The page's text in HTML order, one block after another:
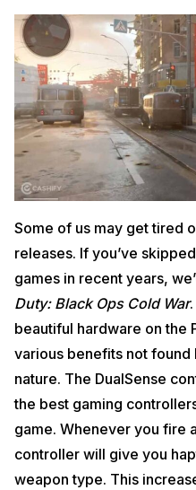
Some of us may get tired
releases. If you’ve
games in recent years,
Duty: Black Ops Cold War
beautiful hardware on the
various benefits not
nature. The DualSense
the best gaming
game. Whenever you fire
controller will give you
weapon type. This